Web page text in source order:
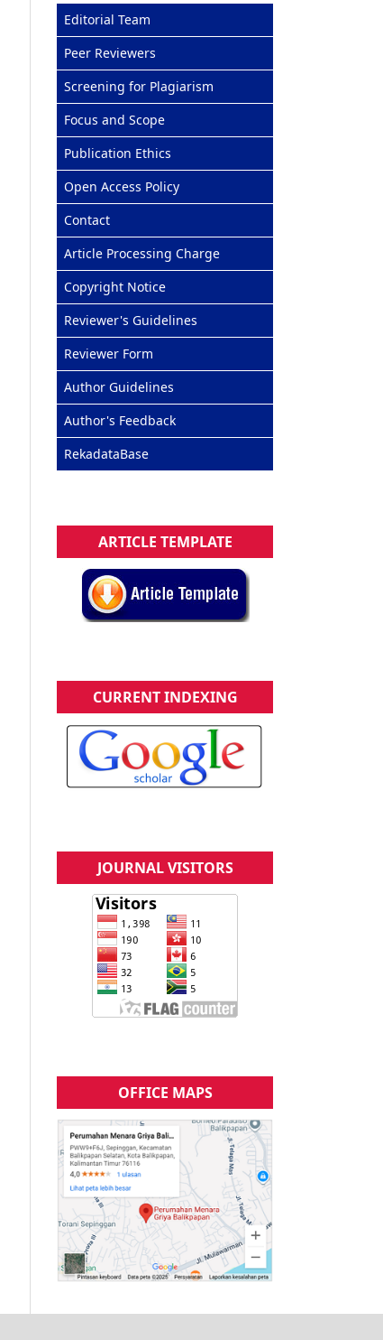
Editorial Team
Peer Reviewers
Screening for Plagiarism
Focus and Scope
Publication Ethics
Open Access Policy
Contact
Article Processing Charge
Copyright Notice
Reviewer's Guidelines
Reviewer Form
Author Guidelines
Author's Feedback
RekadataBase
ARTICLE TEMPLATE
CURRENT INDEXING
JOURNAL VISITORS
OFFICE MAPS